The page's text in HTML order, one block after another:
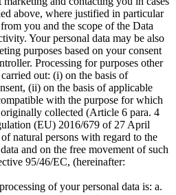
above, where justified in particular
you and the scope of the Data
Your personal data may be also
purposes based on your consent
Processing for purposes other
out: (i) on the basis of
(ii) on the basis of applicable
with the purpose for which
collected (Article 6 para. 4
(EU) 2016/679 of 27 April
natural persons with regard to the
and on the free movement of such
95/46/EC, (hereinafter:
of your personal data is: a.